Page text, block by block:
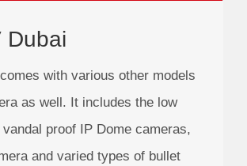
Dubai
with various other models
as well. It includes the low
proof IP Dome cameras,
and varied types of bullet